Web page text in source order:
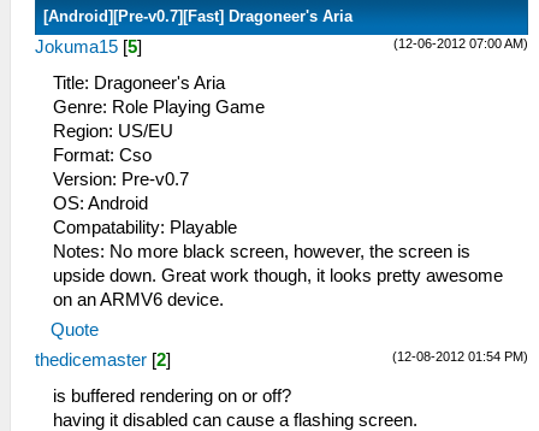
[Android][Pre-v0.7][Fast] Dragoneer's Aria
(12-06-2012 07:00 AM)
Jokuma15 [5]
Title: Dragoneer's Aria
Genre: Role Playing Game
Region: US/EU
Format: Cso
Version: Pre-v0.7
OS: Android
Compatability: Playable
Notes: No more black screen, however, the screen is
upside down. Great work though, it looks pretty awesome
on an ARMV6 device.
Quote
(12-08-2012 01:54 PM)
thedicemaster [2]
is buffered rendering on or off?
having it disabled can cause a flashing screen.